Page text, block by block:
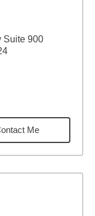
Suite 900
miles
Me